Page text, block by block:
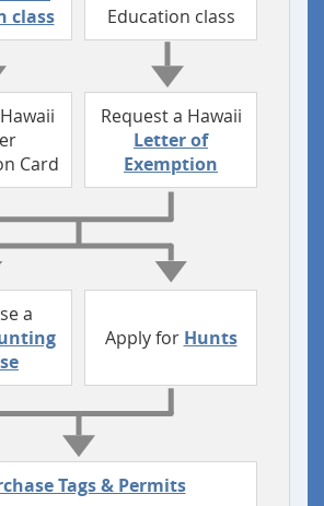
class
Education class
Card
Request a Hawaii
Letter of
Exemption
a
Apply for Hunts
Tags & Permits